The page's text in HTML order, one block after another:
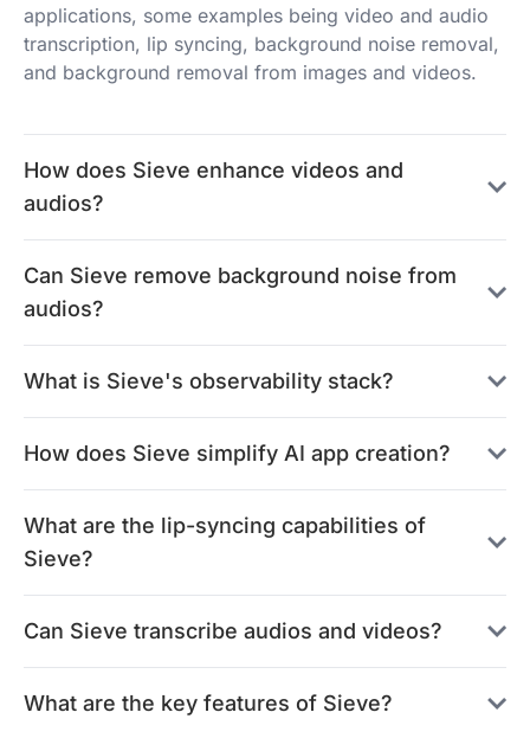
applications, some examples being video and audio
transcription, lip syncing, background noise removal,
and background removal from images and videos.
How does Sieve enhance videos and
audios?
Can Sieve remove background noise from
audios?
What is Sieve's observability stack?
How does Sieve simplify AI app creation?
What are the lip-syncing capabilities of
Sieve?
Can Sieve transcribe audios and videos?
What are the key features of Sieve?